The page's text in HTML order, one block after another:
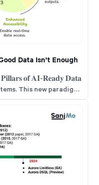
Data Isn’t Enough
𝐨𝐟 𝐀𝐈-𝐑𝐞𝐚𝐝𝐲 𝐃𝐚𝐭𝐚
This new paradigm
to ensure accuracy.